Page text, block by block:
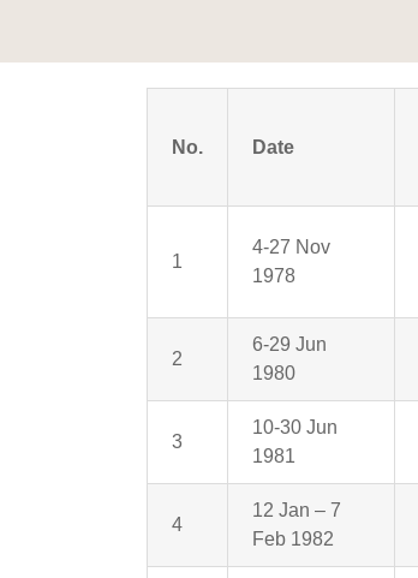
No. Date
1
4-27 Nov
1978
2
6-29 Jun
1980
3
10-30 Jun
1981
4
12 Jan – 7
Feb 1982